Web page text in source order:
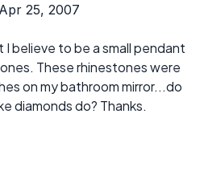
25, 2007
I believe to be a small pendant
These rhinestones were
on my bathroom mirror...do
diamonds do? Thanks.